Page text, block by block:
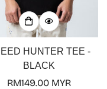
HUNTER TEE -
BLACK
Regular
RM149.00 MYR